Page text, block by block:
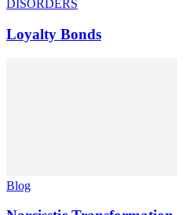
DISORDERS
Loyalty Bonds
Blog